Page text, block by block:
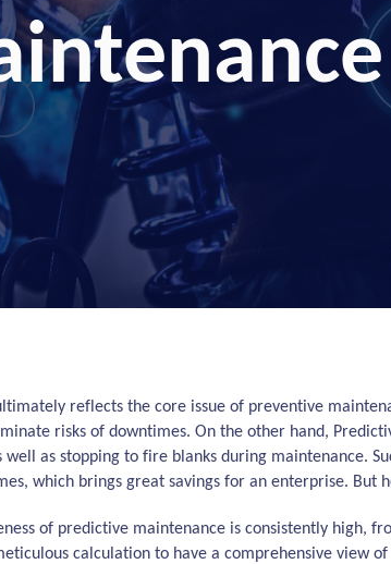
reflects the core issue of preventive
risks of downtimes. On the other hand,
as stopping to fire blanks during maintenance.
which brings great savings for an enterprise. But
of predictive maintenance is consistently high,
calculation to have a comprehensive view